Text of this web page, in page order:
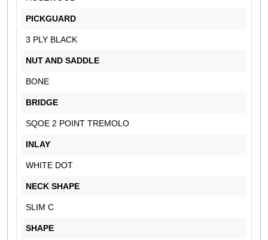
PICKGUARD
3 PLY BLACK
NUT AND SADDLE
BONE
BRIDGE
SQOE 2 POINT TREMOLO
INLAY
WHITE DOT
NECK SHAPE
SLIM C
SHAPE